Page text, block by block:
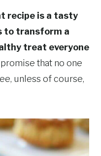
recipe is a tasty
to transform a
treat everyone
that no one
unless of course,